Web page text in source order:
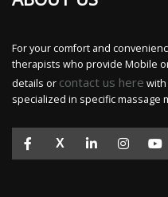
For your comfort and
therapists who provide Mobile
details or contact us here with
specialized in specific
X